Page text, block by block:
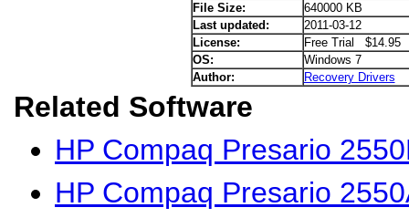
File Size:
640000 KB
Last updated:
2011-03-12
License:
Free Trial $14.95
OS:
Windows 7
Author:
Recovery Drivers
Related Software
HP Compaq Presario
HP Compaq Presario